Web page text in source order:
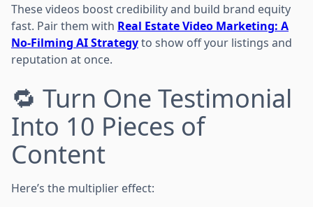
These videos boost credibility and build brand equity
fast. Pair them with Real Estate Video Marketing: A
No-Filming AI Strategyto show off your listings and
reputation at once.
🔁 Turn One Testimonial
Into 10 Pieces of
Content
Here’s the multiplier effect: